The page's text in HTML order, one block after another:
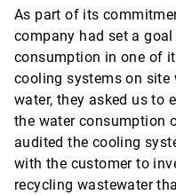
As part of its
company had set a
consumption in one of
cooling systems on site
water, they asked us to
the water consumption
audited the cooling
with the customer to
recycling wastewater